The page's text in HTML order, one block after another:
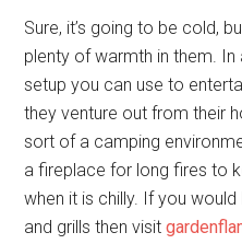
Sure, it’s going to be cold,
plenty of warmth in them.
setup you can use to
they venture out from their
sort of a camping
a fireplace for long fires to
when it is chilly. If you
and grills then visit